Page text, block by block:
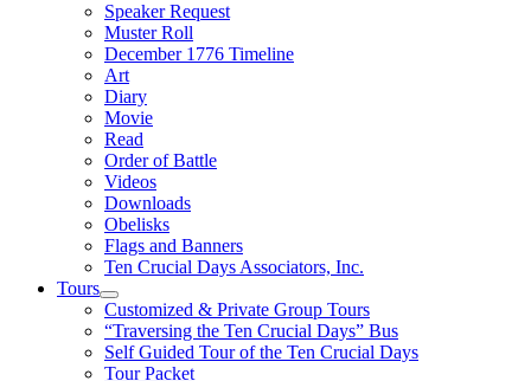
Speaker Request
Muster Roll
December 1776 Timeline
Art
Diary
Movie
Read
Order of Battle
Videos
Downloads
Obelisks
Flags and Banners
Ten Crucial Days Associators, Inc.
Tours
Customized & Private Group Tours
“Traversing the Ten Crucial Days” Bus
Self Guided Tour of the Ten Crucial Days
Tour Packet